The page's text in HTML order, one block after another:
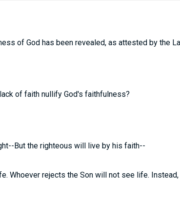
of God has been revealed, as attested by the
of faith nullify God's faithfulness?
But the righteous will live by his faith--
Whoever rejects the Son will not see life.